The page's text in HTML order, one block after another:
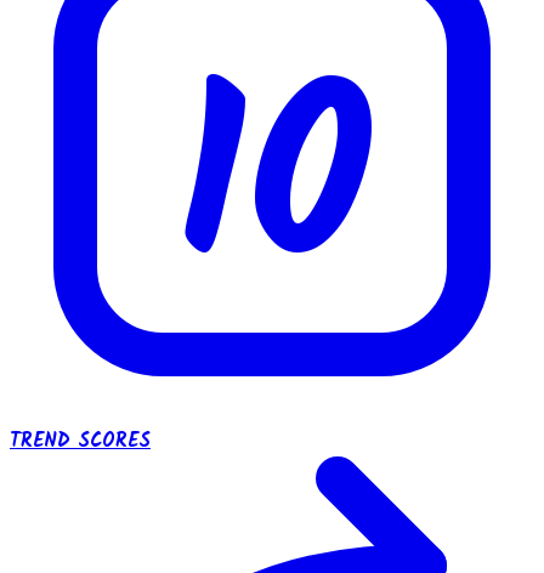
10
TREND SCORES